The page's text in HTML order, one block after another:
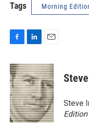
Tags Morning
c
e
b
o
o
k
n
k
e
d
I
n
a
i
l
Steve
Edition